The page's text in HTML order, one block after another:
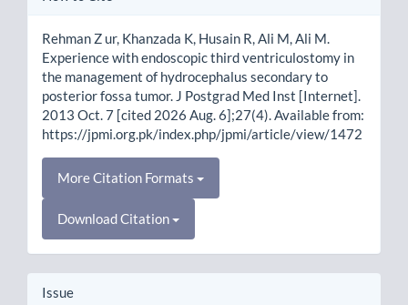
Rehman Z ur, Khanzada K, Husain R, Ali M, Ali M.
Experience with endoscopic third ventriculostomy in
the management of hydrocephalus secondary to
posterior fossa tumor. J Postgrad Med Inst [Internet].
2013 Oct. 7 [cited 2026 Aug. 6];27(4). Available from:
https://jpmi.org.pk/index.php/jpmi/article/view/1472
More Citation Formats
Download Citation
Issue